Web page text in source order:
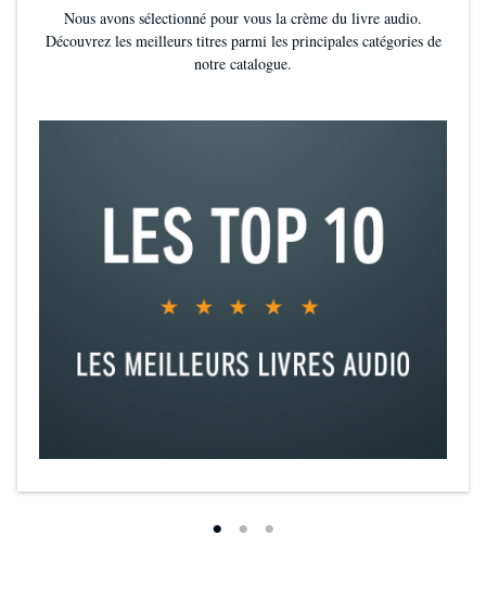
Nous avons sélectionné pour vous la crème du livre audio.
Découvrez les meilleurs titres parmi les principales catégories de
notre catalogue.